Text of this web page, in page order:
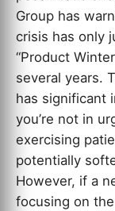
Group has
crisis has only
“Product
several years.
has significant
you’re not in
exercising
potentially
However, if a
focusing on